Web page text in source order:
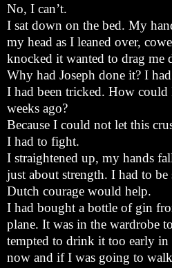
No, I can’t.
I sat down on the bed. My
my head as I leaned over,
knocked it wanted to drag me
Why had Joseph done it? I
I had been tricked. How
weeks ago?
Because I could not let this
I had to fight.
I straightened up, my hands
just about strength. I had to be
Dutch courage would help.
I had bought a bottle of gin
plane. It was in the wardrobe
tempted to drink it too early in
now and if I was going to